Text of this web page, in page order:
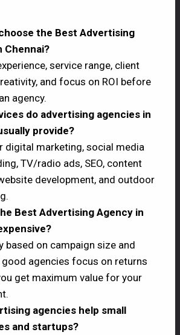
the Best Advertising
Chennai?
service range, client
and focus on ROI before
agency.
do advertising agencies in
provide?
digital marketing, social media
TV/radio ads, SEO, content
development, and outdoor
Best Advertising Agency in
based on campaign size and
good agencies focus on returns
get maximum value for your
agencies help small
and startups?